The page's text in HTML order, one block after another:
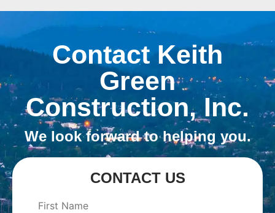
Contact Keith
Green
Construction, Inc.
We look forward to helping you.
CONTACT US